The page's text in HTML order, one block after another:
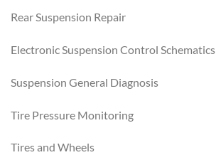
Rear Suspension Repair
Electronic Suspension Control Schematics
Suspension General Diagnosis
Tire Pressure Monitoring
Tires and Wheels